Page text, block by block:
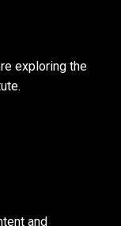
exploring the
and